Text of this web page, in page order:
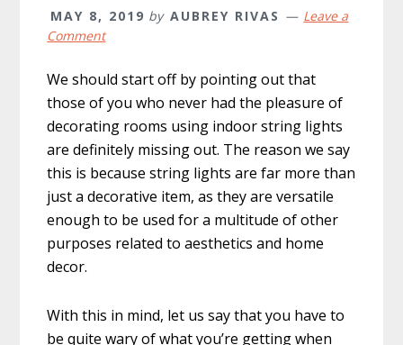
MAY 8, 2019 by AUBREY RIVAS
Leave a
Comment
We should start off by pointing out that
those of you who never had the pleasure of
decorating rooms using indoor string lights
are definitely missing out. The reason we say
this is because string lights are far more than
just a decorative item, as they are versatile
enough to be used for a multitude of other
purposes related to aesthetics and home
decor.
With this in mind, let us say that you have to
be quite wary of what you’re getting when